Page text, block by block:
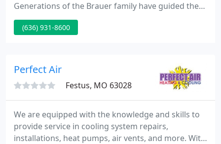
Generations of the Brauer family have guided the
Company since its founding. This tradition
continues today with quality products and a
(636) 931-8600
Perfect Air
Festus, MO 63028
We are equipped with the knowledge and skills to
provide service in cooling system repairs,
installations, heat pumps, air vents, and more. With